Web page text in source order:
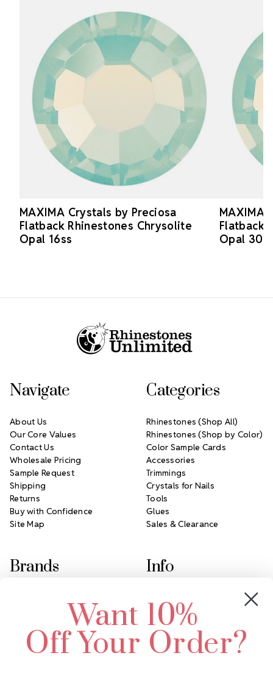
MAXIMA Crystals by Preciosa
Flatback Rhinestones Chrysolite
Opal 16ss
MAXIMA
Flatback
Opal
Navigate
About Us
Our Core Values
Contact Us
Wholesale Pricing
Sample Request
Shipping
Returns
Buy with Confidence
Site Map
Categories
Rhinestones (Shop All)
Rhinestones (Shop by Color)
Color Sample Cards
Accessories
Trimmings
Crystals for Nails
Tools
Glues
Sales & Clearance
Brands
Swarovski Crystal
LUX European Crystal
Starcut Crystal
PriceLess Crystal
Info
2305 Louisiana Ave N
Minneapolis, MN 55427
Call us at 952.848.0133
Want 10%
Off Your Order?